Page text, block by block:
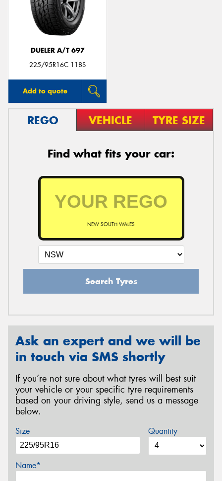
DUELER A/T 697
225/95R16C 118S
Add to quote
REGO VEHICLE TYRE SIZE
Find what fits your car:
NEW SOUTH WALES
Search Tyres
Ask an expert and we will be
in touch via SMS shortly
If you’re not sure about what tyres will best suit
your vehicle or your specific tyre requirements
based on your driving style, send us a message
below.
Size Quantity
Name*